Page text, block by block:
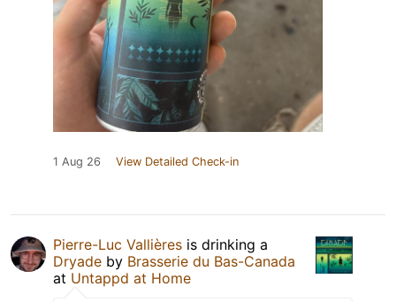
1 Aug 26 View Detailed Check-in
Pierre-Luc Vallières is drinking a
Dryade by Brasserie du Bas-Canada
at Untappd at Home